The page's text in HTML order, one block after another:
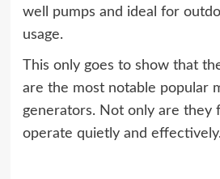
well pumps and ideal for
usage.
This only goes to show that
are the most notable popular
generators. Not only are they
operate quietly and effectively.